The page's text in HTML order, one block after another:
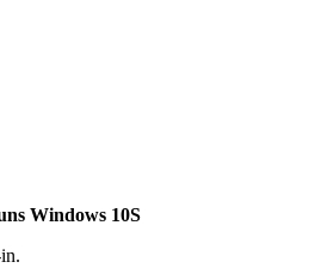
Windows 10S